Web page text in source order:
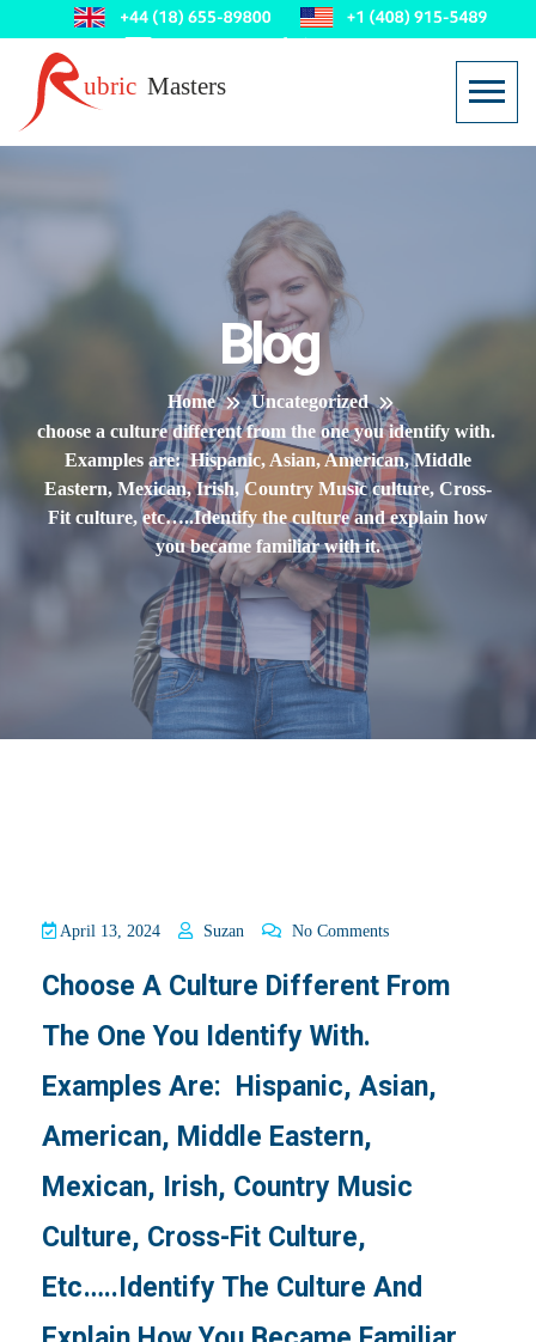
Blog
Home
Uncategorized
choose a culture different from the one you identify with.
Examples are: Hispanic, Asian, American, Middle
Eastern, Mexican, Irish, Country Music culture, Cross-
Fit culture, etc…..Identify the culture and explain how
you became familiar with it.
April 13, 2024 Suzan No Comments
Choose A Culture Different From
The One You Identify With.
Examples Are: Hispanic, Asian,
American, Middle Eastern,
Mexican, Irish, Country Music
Culture, Cross-Fit Culture,
Etc…..Identify The Culture And